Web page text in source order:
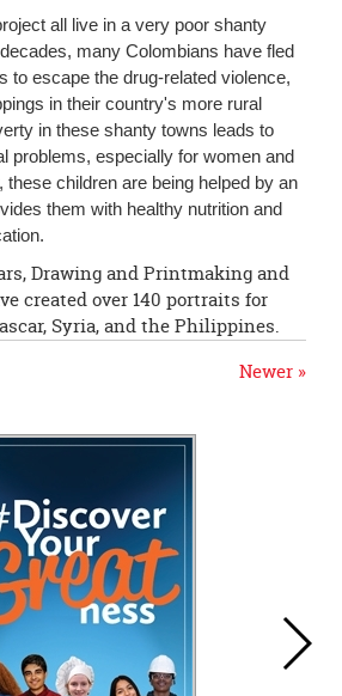
all live in a very poor shanty
many Colombians have fled
to escape the drug-related violence,
in their country's more rural
in these shanty towns leads to
problems, especially for women and
these children are being helped by an
them with healthy nutrition and
Drawing and Printmaking and
created over 140 portraits for
Syria, and the Philippines.
Newer »